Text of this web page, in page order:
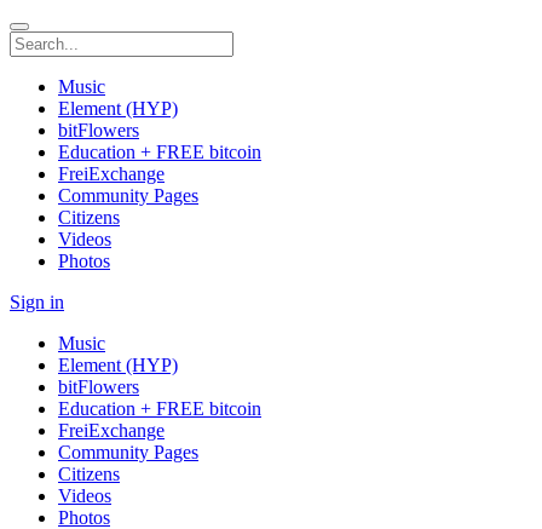
Music
Element (HYP)
bitFlowers
Education + FREE bitcoin
FreiExchange
Community Pages
Citizens
Videos
Photos
Sign in
Music
Element (HYP)
bitFlowers
Education + FREE bitcoin
FreiExchange
Community Pages
Citizens
Videos
Photos